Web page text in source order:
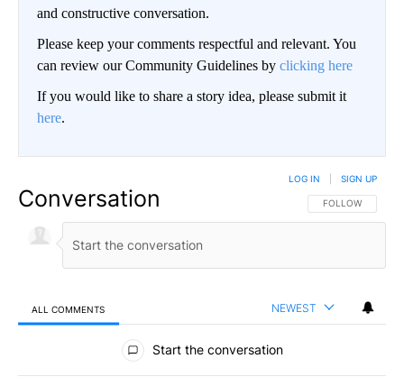
and constructive conversation.
Please keep your comments respectful and relevant. You
can review our Community Guidelines by clicking here
If you would like to share a story idea, please submit it
here.
Conversation FOLLOW THIS
FOLLOW
LOG IN SIGN UP
ALL COMMENTS NEWEST
All Comments
Start the conversation